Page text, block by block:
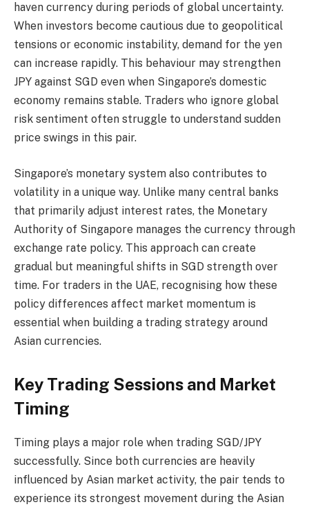
haven currency during periods of global uncertainty.
When investors become cautious due to geopolitical
tensions or economic instability, demand for the yen
can increase rapidly. This behaviour may strengthen
JPY against SGD even when Singapore’s domestic
economy remains stable. Traders who ignore global
risk sentiment often struggle to understand sudden
price swings in this pair.
Singapore’s monetary system also contributes to
volatility in a unique way. Unlike many central banks
that primarily adjust interest rates, the Monetary
Authority of Singapore manages the currency through
exchange rate policy. This approach can create
gradual but meaningful shifts in SGD strength over
time. For traders in the UAE, recognising how these
policy differences affect market momentum is
essential when building a trading strategy around
Asian currencies.
Key Trading Sessions and Market
Timing
Timing plays a major role when trading SGD/JPY
successfully. Since both currencies are heavily
influenced by Asian market activity, the pair tends to
experience its strongest movement during the Asian